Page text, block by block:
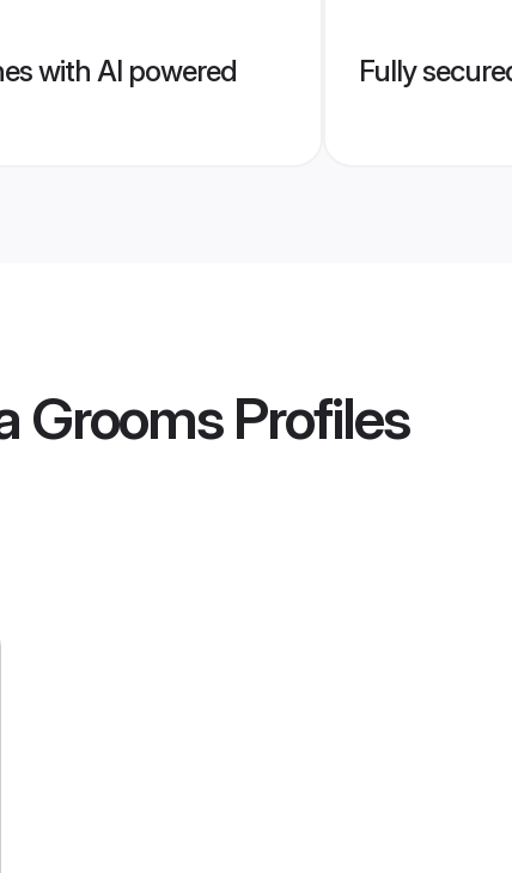
with AI powered
Fully
GroomsProfiles